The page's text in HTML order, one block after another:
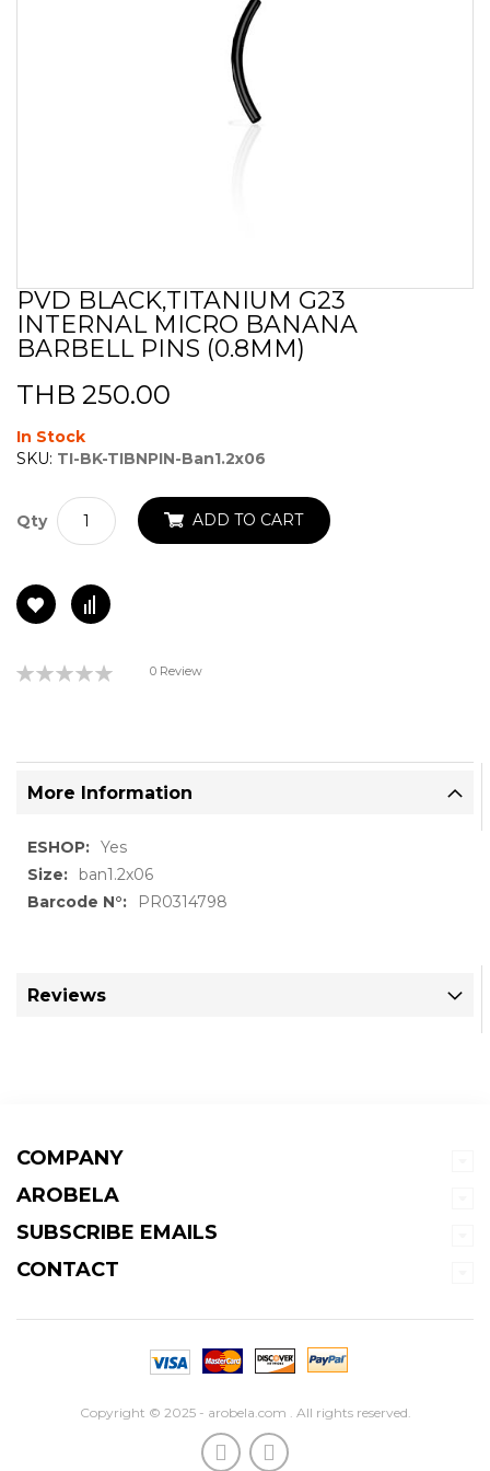
Skip
to
the
of
the
images
gallery
PVD BLACK,TITANIUM G23
INTERNAL MICRO BANANA
BARBELL PINS (0.8MM)
THB 250.00
In Stock
SKU: TI-BK-TIBNPIN-Ban1.2x06
Qty ADD TO CART
Rating:
0 Review
More Information
More
Information
Yes
ban1.2x06
PR0314798
Reviews
COMPANY
AROBELA
SUBSCRIBE EMAILS
CONTACT
Copyright © 2025 - arobela.com . All rights reserved.